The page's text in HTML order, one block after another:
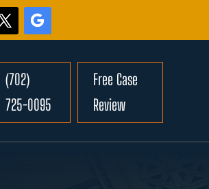
(702)
725-0095
Free Case
Review